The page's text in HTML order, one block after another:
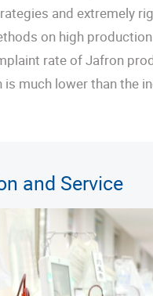
and extremely
on high
rate of Jafron
is much lower than the
and Service